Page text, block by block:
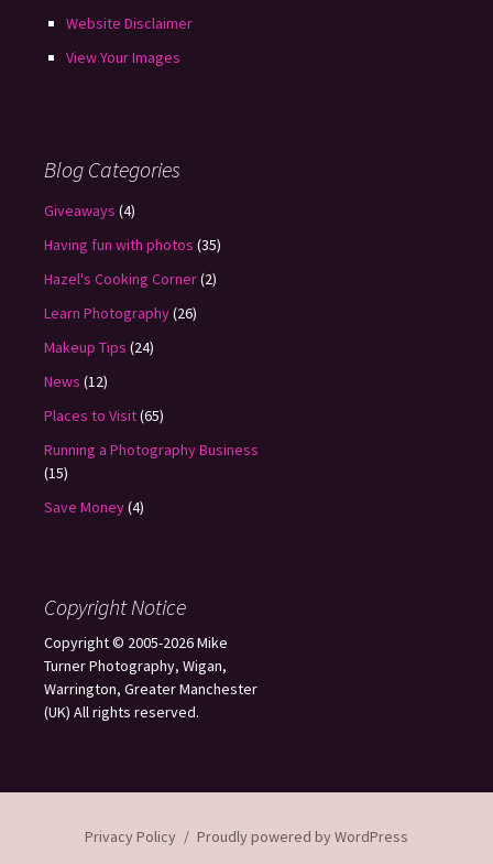
Website Disclaimer
View Your Images
Blog Categories
Giveaways (4)
Having fun with photos (35)
Hazel's Cooking Corner(2)
Learn Photography(26)
Makeup Tips (24)
News (12)
Places to Visit(65)
Running a Photography Business
(15)
Save Money(4)
Copyright Notice
Copyright © 2005-2026 Mike
Turner Photography, Wigan,
Warrington, Greater Manchester
(UK) All rights reserved.
Privacy Policy Proudly powered by WordPress